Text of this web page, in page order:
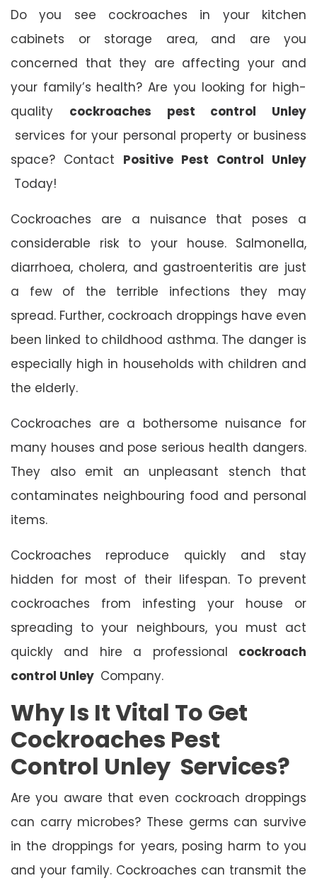
Do you see cockroaches in your kitchen
cabinets or storage area, and are you
concerned that they are affecting your and
your family’s health? Are you looking for high-
quality cockroaches pest control Unley
services for your personal property or business
space? Contact Positive Pest Control Unley
Today!
Cockroaches are a nuisance that poses a
considerable risk to your house. Salmonella,
diarrhoea, cholera, and gastroenteritis are just
a few of the terrible infections they may
spread. Further, cockroach droppings have even
been linked to childhood asthma. The danger is
especially high in households with children and
the elderly.
Cockroaches are a bothersome nuisance for
many houses and pose serious health dangers.
They also emit an unpleasant stench that
contaminates neighbouring food and personal
items.
Cockroaches reproduce quickly and stay
hidden for most of their lifespan. To prevent
cockroaches from infesting your house or
spreading to your neighbours, you must act
quickly and hire a professional cockroach
control Unley Company.
Why Is It Vital To Get
Cockroaches Pest
Control Unley Services?
Are you aware that even cockroach droppings
can carry microbes? These germs can survive
in the droppings for years, posing harm to you
and your family. Cockroaches can transmit the